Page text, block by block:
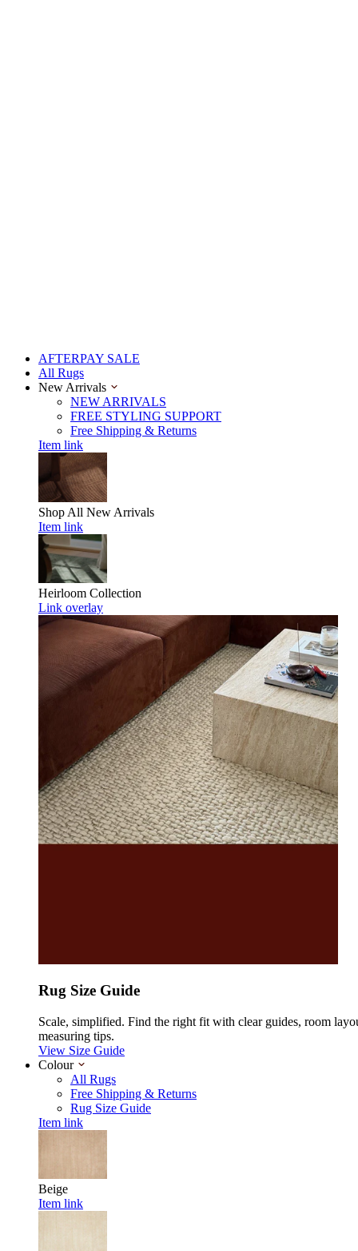
AFTERPAY SALE
All Rugs
New Arrivals
NEW ARRIVALS
FREE STYLING SUPPORT
Free Shipping & Returns
Item link
Shop All New Arrivals
Item link
Heirloom Collection
Link overlay
Rug Size Guide
Scale, simplified. Find the right fit with clear guides, room
measuring tips.
View Size Guide
Colour
All Rugs
Free Shipping & Returns
Rug Size Guide
Item link
Beige
Item link